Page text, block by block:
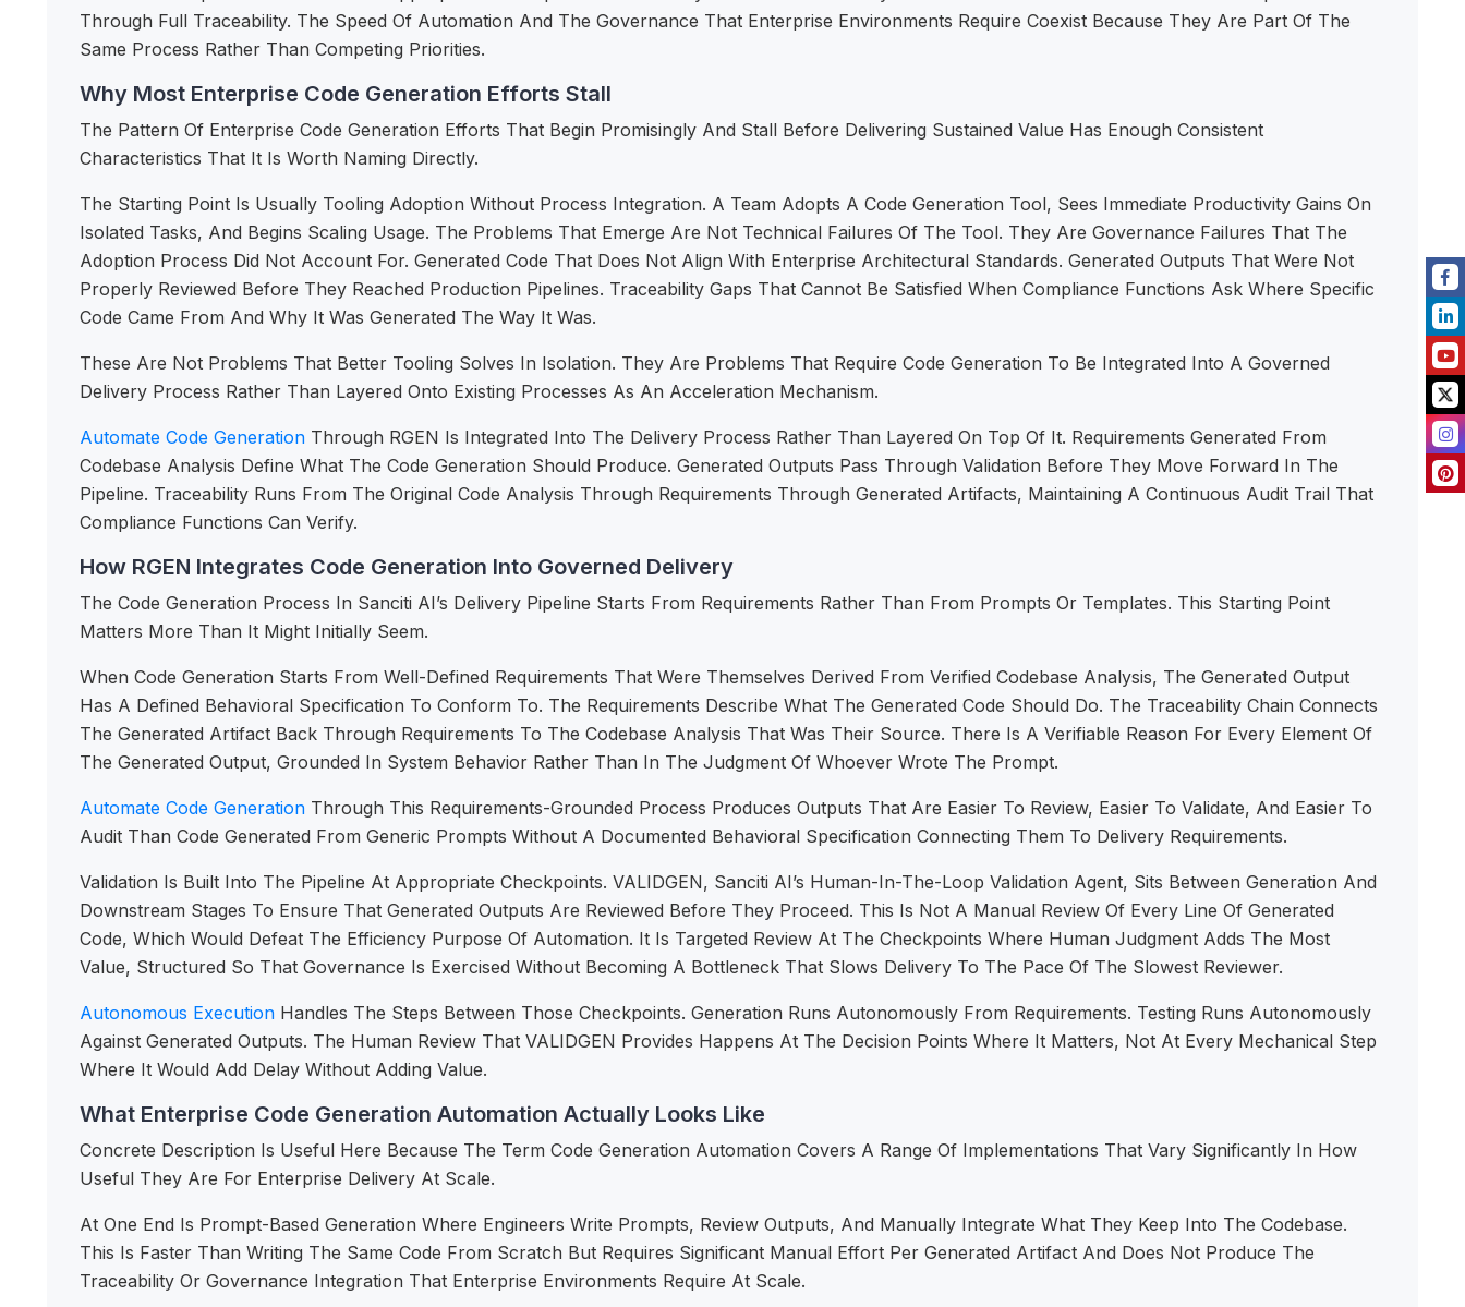
Through Full Traceability. The Speed Of Automation And The Governance That Enterprise Environments Require Coexist Because They Are Part Of The
Same Process Rather Than Competing Priorities.
Why Most Enterprise Code Generation Efforts Stall
The Pattern Of Enterprise Code Generation Efforts That Begin Promisingly And Stall Before Delivering Sustained Value Has Enough Consistent
Characteristics That It Is Worth Naming Directly.
The Starting Point Is Usually Tooling Adoption Without Process Integration. A Team Adopts A Code Generation Tool, Sees Immediate Productivity Gains On
Isolated Tasks, And Begins Scaling Usage. The Problems That Emerge Are Not Technical Failures Of The Tool. They Are Governance Failures That The
Adoption Process Did Not Account For. Generated Code That Does Not Align With Enterprise Architectural Standards. Generated Outputs That Were Not
Properly Reviewed Before They Reached Production Pipelines. Traceability Gaps That Cannot Be Satisfied When Compliance Functions Ask Where Specific
Code Came From And Why It Was Generated The Way It Was.
These Are Not Problems That Better Tooling Solves In Isolation. They Are Problems That Require Code Generation To Be Integrated Into A Governed
Delivery Process Rather Than Layered Onto Existing Processes As An Acceleration Mechanism.
Automate Code Generation Through RGEN Is Integrated Into The Delivery Process Rather Than Layered On Top Of It. Requirements Generated From
Codebase Analysis Define What The Code Generation Should Produce. Generated Outputs Pass Through Validation Before They Move Forward In The
Pipeline. Traceability Runs From The Original Code Analysis Through Requirements Through Generated Artifacts, Maintaining A Continuous Audit Trail That
Compliance Functions Can Verify.
How RGEN Integrates Code Generation Into Governed Delivery
The Code Generation Process In Sanciti AI’s Delivery Pipeline Starts From Requirements Rather Than From Prompts Or Templates. This Starting Point
Matters More Than It Might Initially Seem.
When Code Generation Starts From Well-Defined Requirements That Were Themselves Derived From Verified Codebase Analysis, The Generated Output
Has A Defined Behavioral Specification To Conform To. The Requirements Describe What The Generated Code Should Do. The Traceability Chain Connects
The Generated Artifact Back Through Requirements To The Codebase Analysis That Was Their Source. There Is A Verifiable Reason For Every Element Of
The Generated Output, Grounded In System Behavior Rather Than In The Judgment Of Whoever Wrote The Prompt.
Automate Code Generation Through This Requirements-Grounded Process Produces Outputs That Are Easier To Review, Easier To Validate, And Easier To
Audit Than Code Generated From Generic Prompts Without A Documented Behavioral Specification Connecting Them To Delivery Requirements.
Validation Is Built Into The Pipeline At Appropriate Checkpoints. VALIDGEN, Sanciti AI’s Human-In-The-Loop Validation Agent, Sits Between Generation And
Downstream Stages To Ensure That Generated Outputs Are Reviewed Before They Proceed. This Is Not A Manual Review Of Every Line Of Generated
Code, Which Would Defeat The Efficiency Purpose Of Automation. It Is Targeted Review At The Checkpoints Where Human Judgment Adds The Most
Value, Structured So That Governance Is Exercised Without Becoming A Bottleneck That Slows Delivery To The Pace Of The Slowest Reviewer.
Autonomous Execution Handles The Steps Between Those Checkpoints. Generation Runs Autonomously From Requirements. Testing Runs Autonomously
Against Generated Outputs. The Human Review That VALIDGEN Provides Happens At The Decision Points Where It Matters, Not At Every Mechanical Step
Where It Would Add Delay Without Adding Value.
What Enterprise Code Generation Automation Actually Looks Like
Concrete Description Is Useful Here Because The Term Code Generation Automation Covers A Range Of Implementations That Vary Significantly In How
Useful They Are For Enterprise Delivery At Scale.
At One End Is Prompt-Based Generation Where Engineers Write Prompts, Review Outputs, And Manually Integrate What They Keep Into The Codebase.
This Is Faster Than Writing The Same Code From Scratch But Requires Significant Manual Effort Per Generated Artifact And Does Not Produce The
Traceability Or Governance Integration That Enterprise Environments Require At Scale.